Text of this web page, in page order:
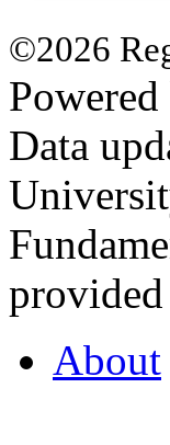
©2026
Data
About